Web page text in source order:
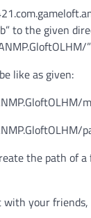
to the given
”
like as given:
the path of
your